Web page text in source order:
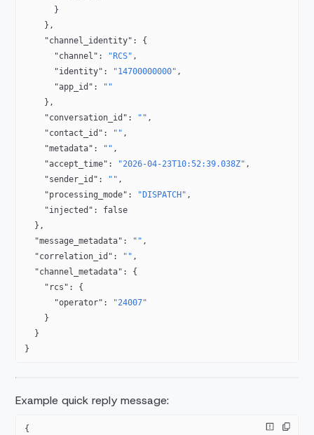
      }
    },
    "channel_identity"
: {
      "channel"
: "RCS" ,
      "identity"
: "14700000000" ,
      "app_id"
:
""
    },
    "conversation_id"
: "" ,
    "contact_id"
: "" ,
    "metadata"
: "" ,
    "accept_time"
: "2026-04-23T10:52:39.038Z" ,
    "sender_id"
: "" ,
    "processing_mode"
: "DISPATCH" ,
    "injected"
: false
  },
  "message_metadata"
: "" ,
  "correlation_id"
: "" ,
  "channel_metadata"
: {
    "rcs"
: {
      "operator"
:
"24007"
    }
  }
}
Example quick reply message:
{